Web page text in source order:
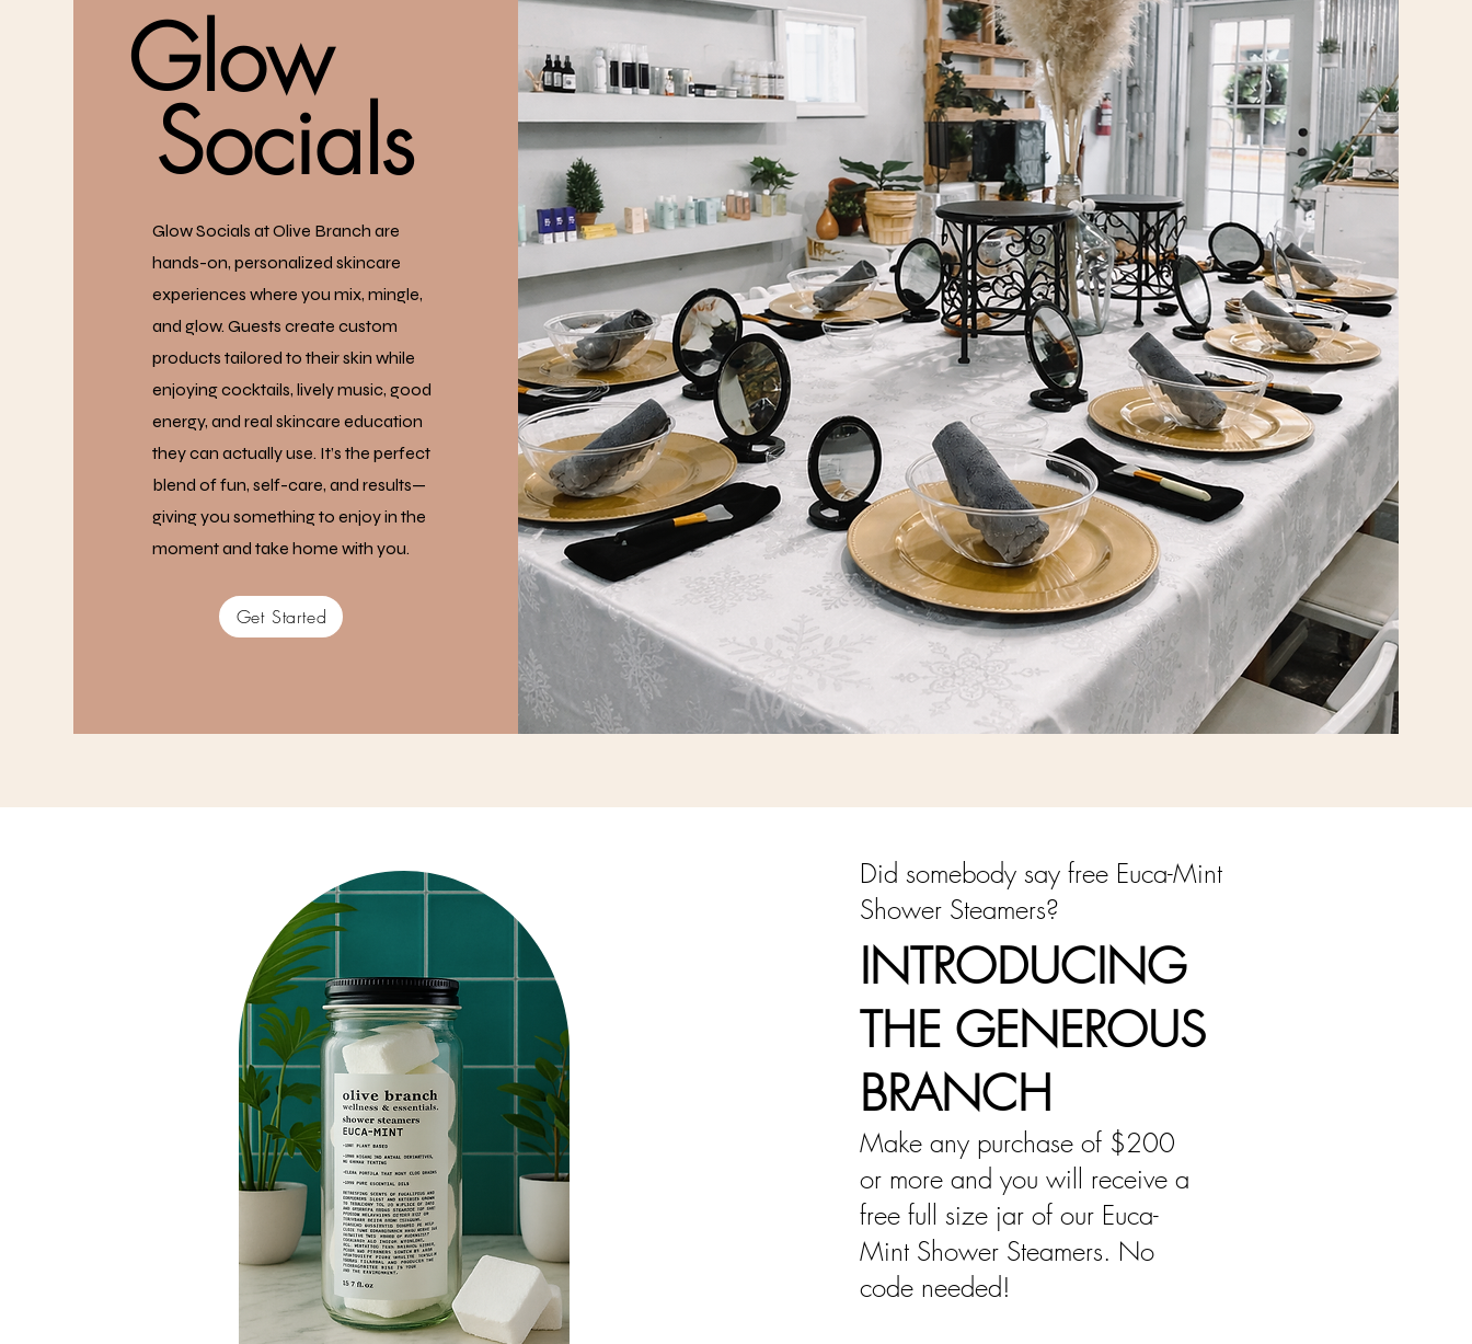
Glow
Socials
Glow Socials at Olive Branch are
hands-on, personalized skincare
experiences where you mix, mingle,
and glow. Guests create custom
products tailored to their skin while
enjoying cocktails, lively music, good
energy, and real skincare education
they can actually use. It’s the perfect
blend of fun, self-care, and results—
giving you something to enjoy in the
moment and take home with you.
Get Started
Did somebody say free Euca-Mint
Shower Steamers?
INTRODUCING
THE GENEROUS
BRANCH
Make any purchase of $200
or more and you will receive a
free full size jar of our Euca-
Mint Shower Steamers. No
code needed!